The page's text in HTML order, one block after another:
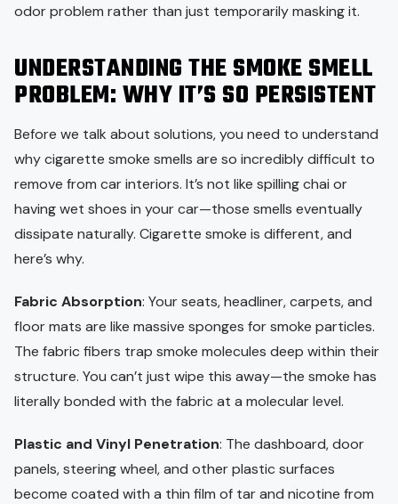
odor problem rather than just temporarily masking it.
UNDERSTANDING THE SMOKE SMELL
PROBLEM: WHY IT’S SO PERSISTENT
Before we talk about solutions, you need to understand
why cigarette smoke smells are so incredibly difficult to
remove from car interiors. It’s not like spilling chai or
having wet shoes in your car—those smells eventually
dissipate naturally. Cigarette smoke is different, and
here’s why.
Fabric Absorption: Your seats, headliner, carpets, and
floor mats are like massive sponges for smoke particles.
The fabric fibers trap smoke molecules deep within their
structure. You can’t just wipe this away—the smoke has
literally bonded with the fabric at a molecular level.
Plastic and Vinyl Penetration: The dashboard, door
panels, steering wheel, and other plastic surfaces
become coated with a thin film of tar and nicotine from